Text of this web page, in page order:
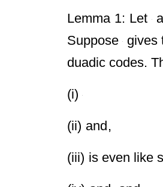
Lemma 1: Let
Suppose gives
duadic codes.
(i)
(ii) and,
(iii) is even like